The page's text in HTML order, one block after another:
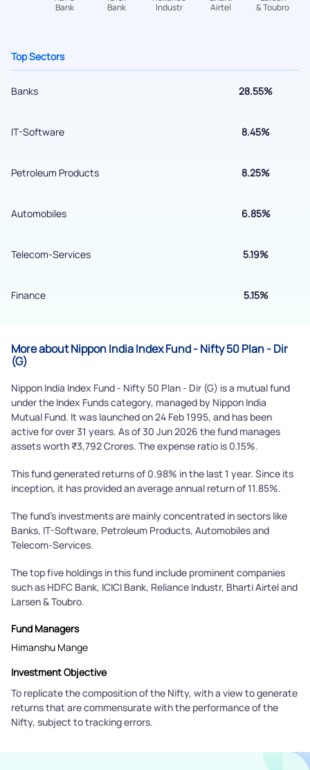
Top Sectors
Banks 28.55%
IT-Software 8.45%
Petroleum Products 8.25%
Automobiles 6.85%
Telecom-Services 5.19%
Finance 5.15%
More about Nippon India Index Fund - Nifty 50 Plan - Dir
(G)
Nippon India Index Fund - Nifty 50 Plan - Dir (G) is a mutual fund
under the Index Funds category, managed by Nippon India
Mutual Fund. It was launched on 24 Feb 1995, and has been
active for over 31 years. As of 30 Jun 2026 the fund manages
assets worth ₹3,792 Crores. The expense ratio is 0.15%.
This fund generated returns of 0.98% in the last 1 year. Since its
inception, it has provided an average annual return of 11.85%.
The fund's investments are mainly concentrated in sectors like
Banks, IT-Software, Petroleum Products, Automobiles and
Telecom-Services.
The top five holdings in this fund include prominent companies
such as HDFC Bank, ICICI Bank, Reliance Industr, Bharti Airtel and
Larsen & Toubro.
Fund Managers
Himanshu Mange
Investment Objective
To replicate the composition of the Nifty, with a view to generate
returns that are commensurate with the performance of the
Nifty, subject to tracking errors.
By joining our referral program, you agree to our